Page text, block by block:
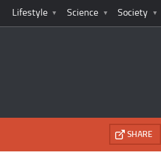
Lifestyle Science Society
SHARE